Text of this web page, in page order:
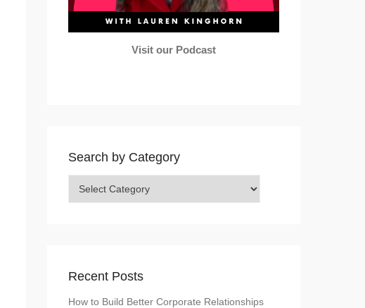
Visit our Podcast
Search by Category
Recent Posts
How to Build Better Corporate Relationships